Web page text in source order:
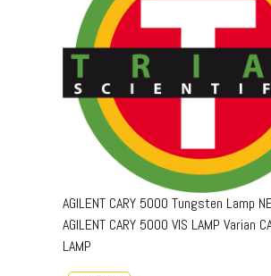
AGILENT CARY 5000 Tungsten Lamp
AGILENT CARY 5000 VIS LAMP Varian
LAMP